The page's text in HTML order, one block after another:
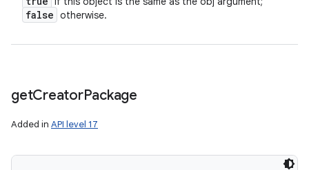
false otherwise.
getCreatorPackage
Added in API level 17